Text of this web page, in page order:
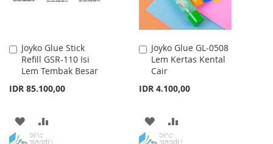
Joyko Glue Stick
Refill GSR-110 Isi
Lem Tembak Besar
IDR 85.100,00
Add
to
Cart
ADD
TO
TO
Joyko Glue GL-0508
Lem Kertas Kental
Cair
IDR 4.100,00
Add
to
Cart
ADD
TO
TO